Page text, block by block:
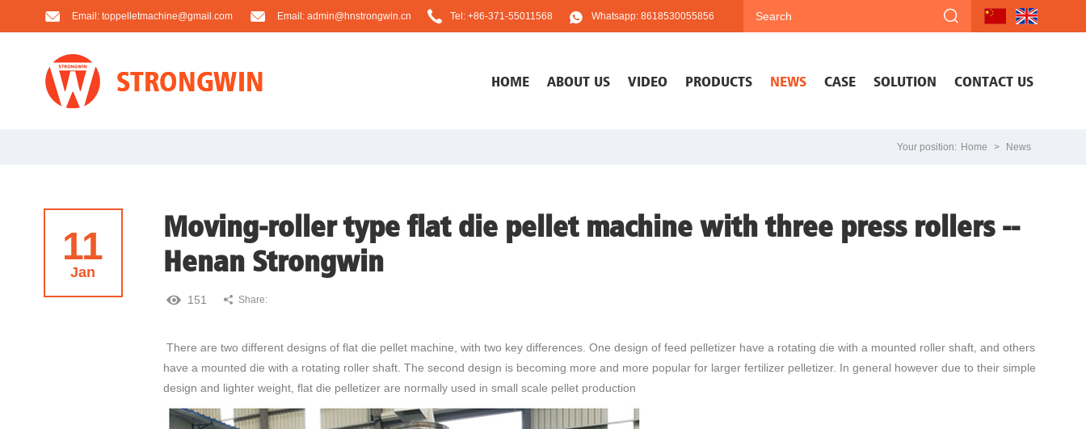
Email: toppelletmachine@gmail.com Email: admin@hnstrongwin.cn Tel: +86-371-55011568 Whatsapp: 8618530055856
HOME ABOUT US VIDEO PRODUCTS NEWS CASE SOLUTION CONTACT US
Your position: Home > News
11
Jan
Moving-roller type flat die pellet machine with three press rollers --
Henan Strongwin
151 Share:
There are two different designs of flat die pellet machine, with two key differences. One design of feed pelletizer have a rotating die with a mounted roller shaft, and others
have a mounted die with a rotating roller shaft. The second design is becoming more and more popular for larger fertilizer pelletizer. In general however due to their simple
design and lighter weight, flat die pelletizer are normally used in small scale pellet production